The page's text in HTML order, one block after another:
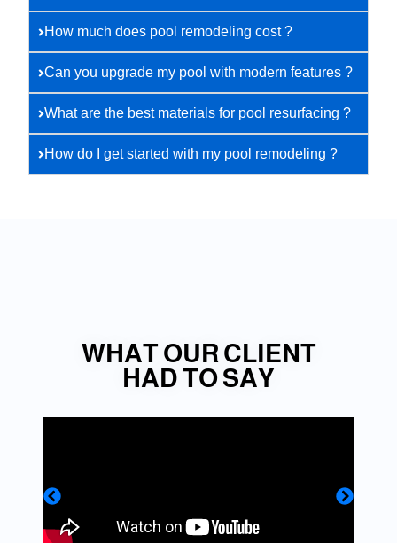
How much does pool remodeling cost ?
Can you upgrade my pool with modern features ?
What are the best materials for pool resurfacing ?
How do I get started with my pool remodeling ?
WHAT OUR CLIENT
HAD TO SAY